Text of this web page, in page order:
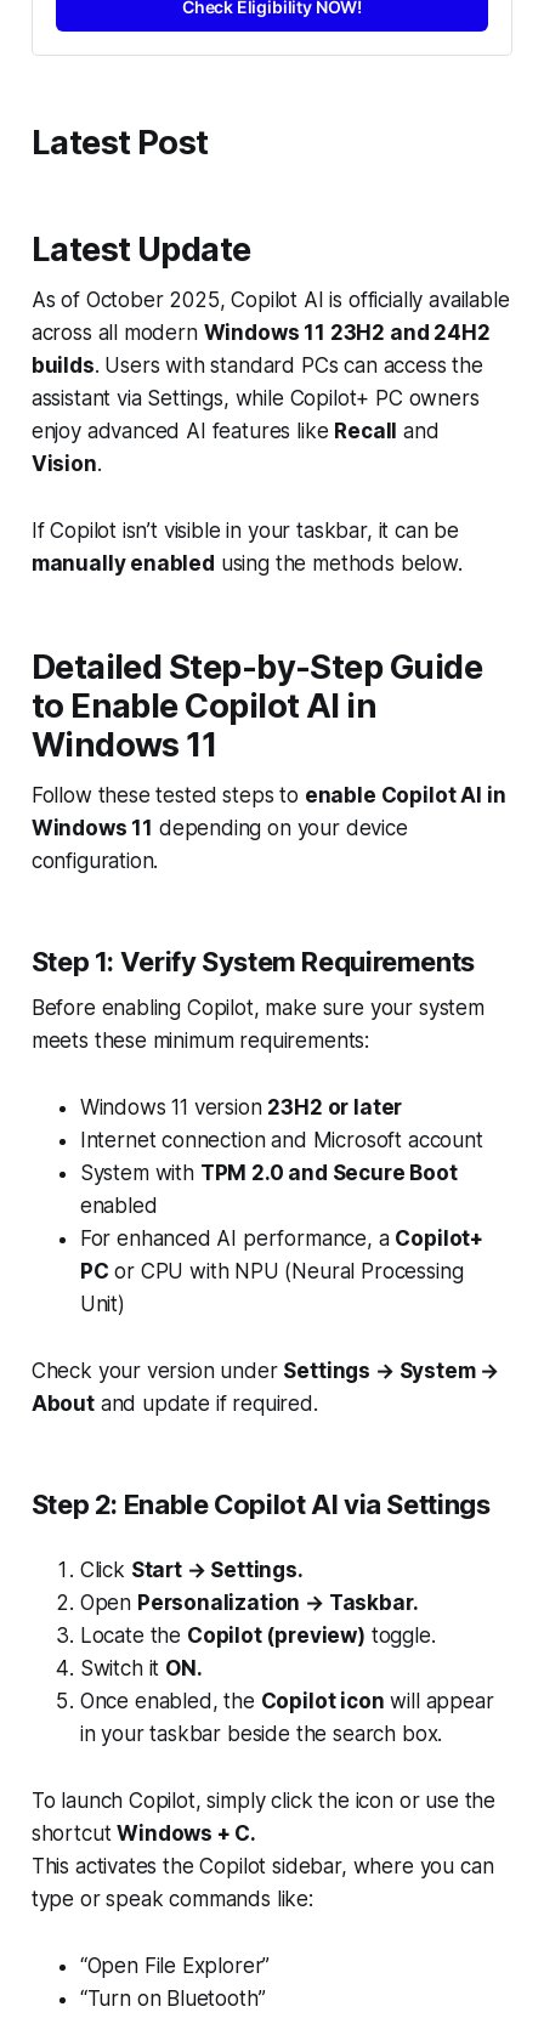
Check Eligibility NOW!
Latest Post
Latest Update
As of October 2025, Copilot AI is officially available
across all modern Windows 11 23H2 and 24H2
builds. Users with standard PCs can access the
assistant via Settings, while Copilot+ PC owners
enjoy advanced AI features like Recall
and
Vision.
If Copilot isn’t visible in your taskbar, it can be
manually enabled using the methods below.
Detailed Step-by-Step Guide
to Enable Copilot AI in
Windows 11
Follow these tested steps to enable Copilot AI in
Windows 11 depending on your device
configuration.
Step 1: Verify System Requirements
Before enabling Copilot, make sure your system
meets these minimum requirements:
Windows 11 version 23H2 or later
Internet connection and Microsoft account
System with TPM 2.0 and Secure Boot
enabled
For enhanced AI performance, a Copilot+
PC or CPU with NPU (Neural Processing
Unit)
Check your version under Settings → System →
Aboutand update if required.
Step 2: Enable Copilot AI via Settings
Click Start → Settings.
Open Personalization → Taskbar.
Locate the Copilot (preview) toggle.
Switch it ON.
Once enabled, the Copilot icon will appear
in your taskbar beside the search box.
To launch Copilot, simply click the icon or use the
shortcutWindows + C.
This activates the Copilot sidebar, where you can
type or speak commands like:
“Open File Explorer”
“Turn on Bluetooth”